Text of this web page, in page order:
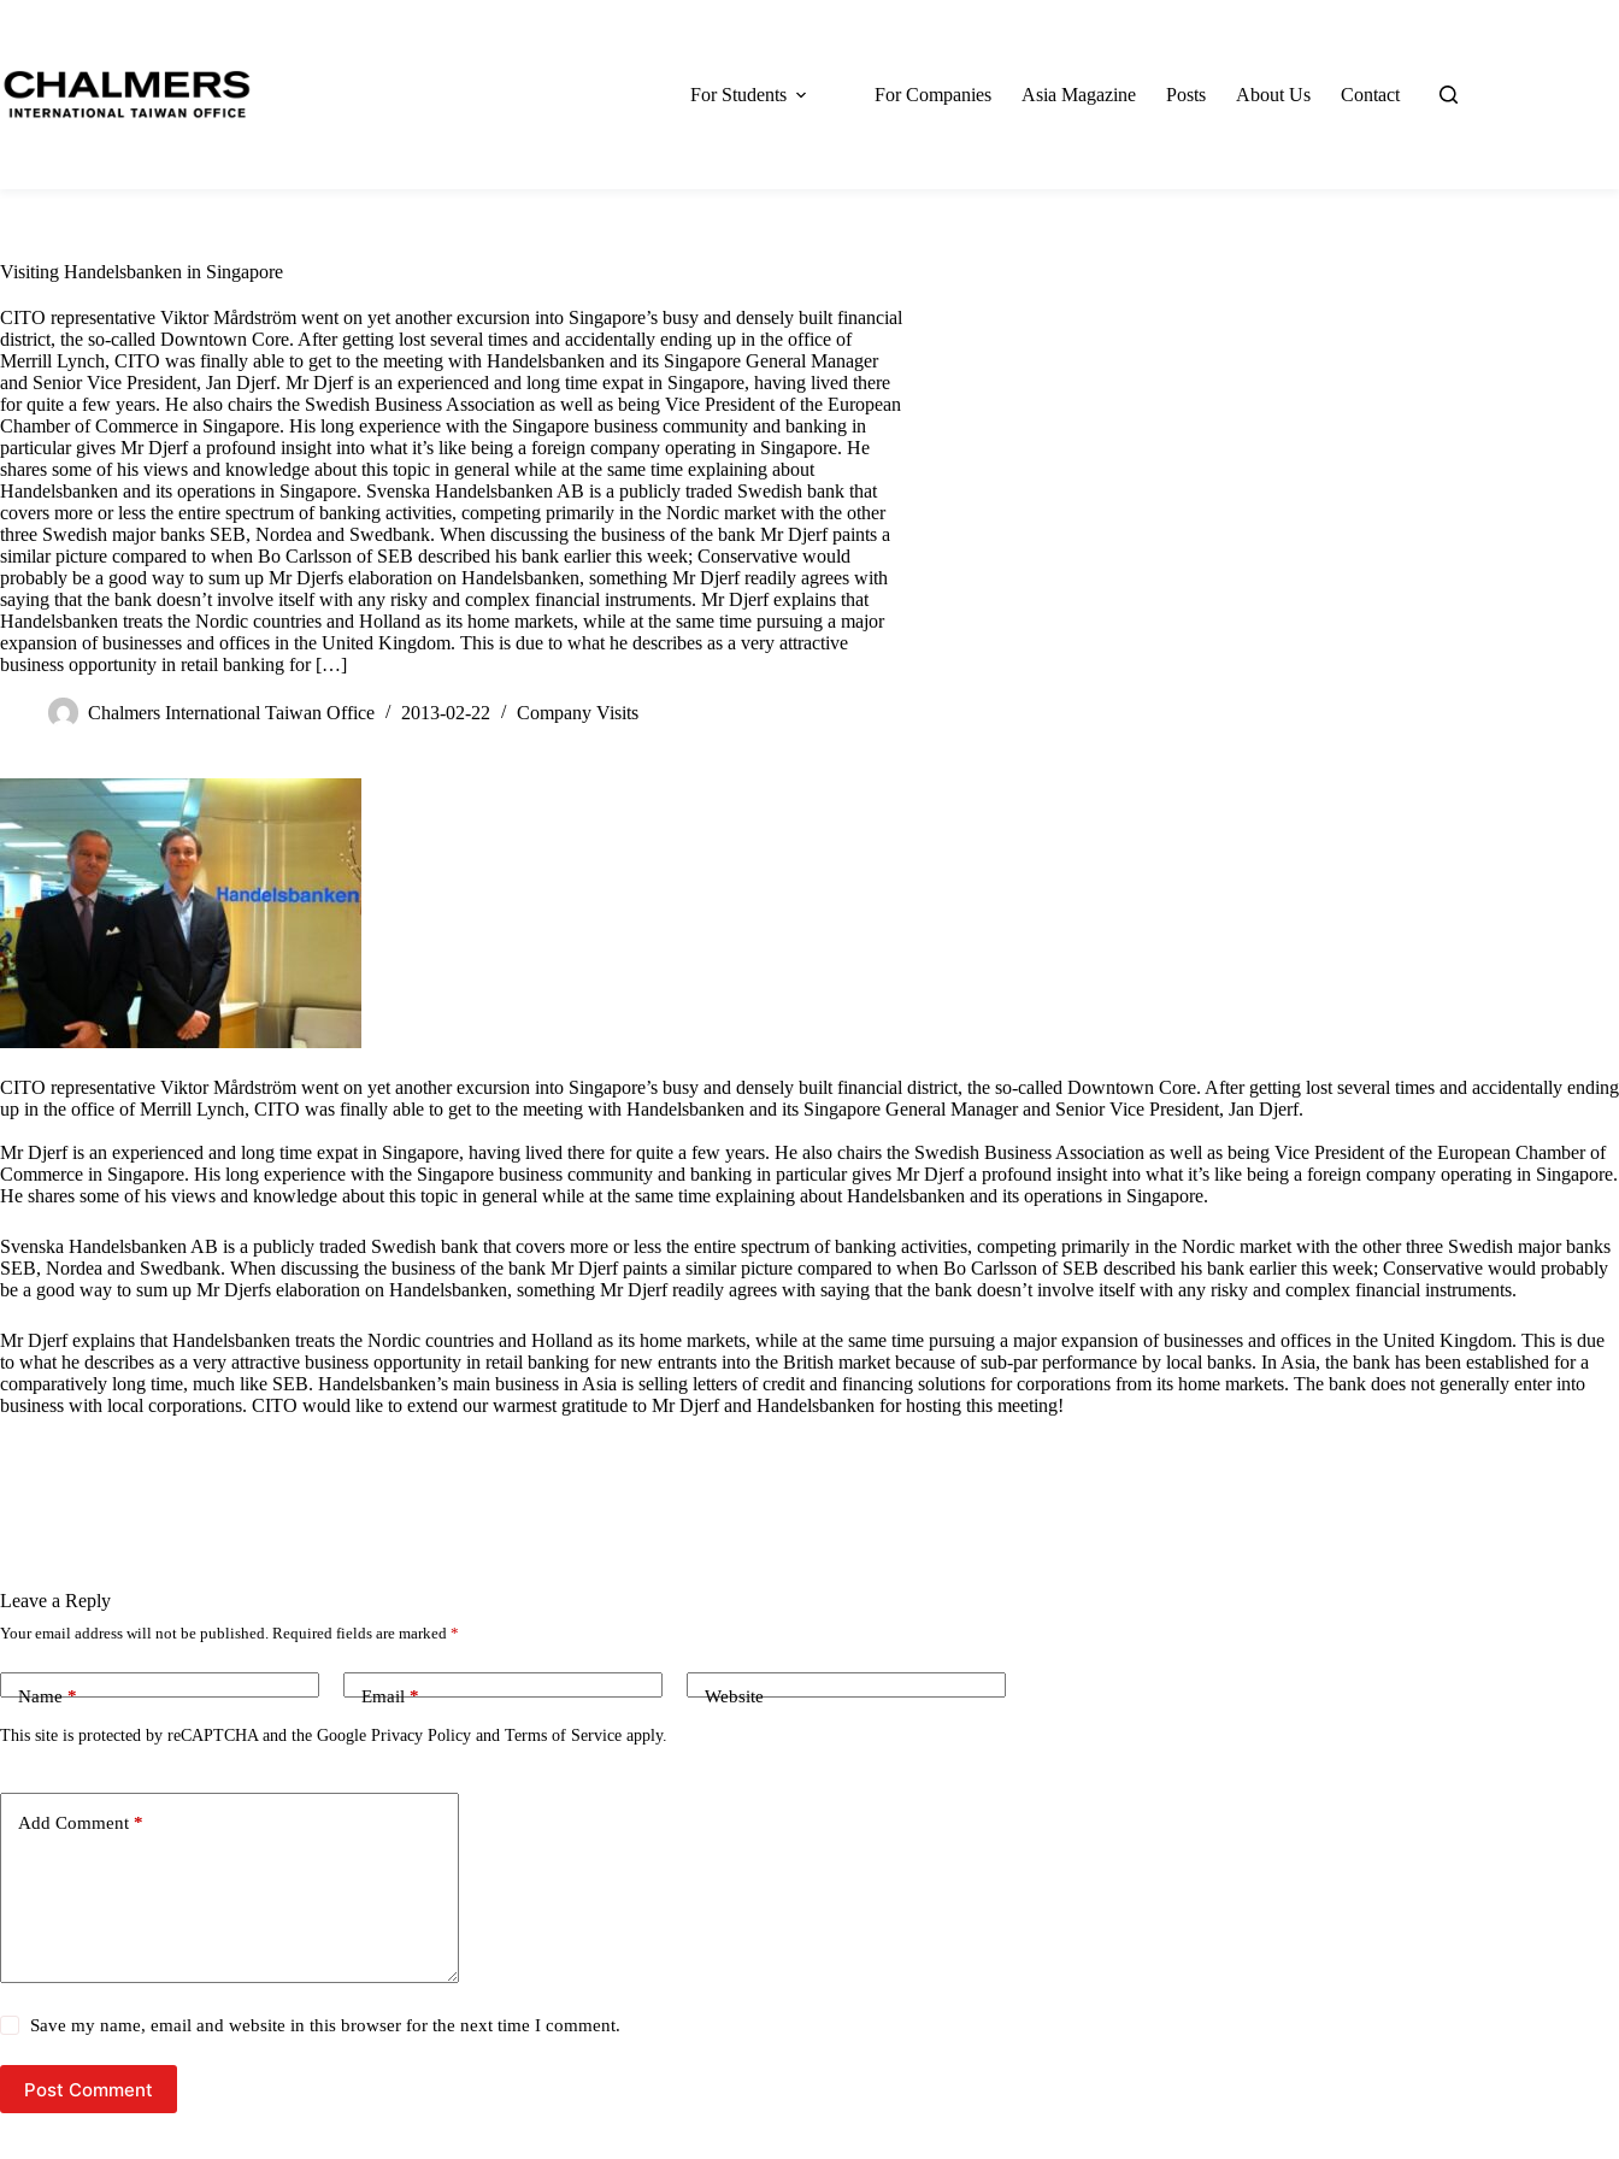
For Students For Companies Asia Magazine Posts About Us Contact
Visiting Handelsbanken in Singapore
CITO representative Viktor Mårdström went on yet another excursion into Singapore’s busy and densely built financial
district, the so-called Downtown Core. After getting lost several times and accidentally ending up in the office of
Merrill Lynch, CITO was finally able to get to the meeting with Handelsbanken and its Singapore General Manager
and Senior Vice President, Jan Djerf. Mr Djerf is an experienced and long time expat in Singapore, having lived there
for quite a few years. He also chairs the Swedish Business Association as well as being Vice President of the European
Chamber of Commerce in Singapore. His long experience with the Singapore business community and banking in
particular gives Mr Djerf a profound insight into what it’s like being a foreign company operating in Singapore. He
shares some of his views and knowledge about this topic in general while at the same time explaining about
Handelsbanken and its operations in Singapore. Svenska Handelsbanken AB is a publicly traded Swedish bank that
covers more or less the entire spectrum of banking activities, competing primarily in the Nordic market with the other
three Swedish major banks SEB, Nordea and Swedbank. When discussing the business of the bank Mr Djerf paints a
similar picture compared to when Bo Carlsson of SEB described his bank earlier this week; Conservative would
probably be a good way to sum up Mr Djerfs elaboration on Handelsbanken, something Mr Djerf readily agrees with
saying that the bank doesn’t involve itself with any risky and complex financial instruments. Mr Djerf explains that
Handelsbanken treats the Nordic countries and Holland as its home markets, while at the same time pursuing a major
expansion of businesses and offices in the United Kingdom. This is due to what he describes as a very attractive
business opportunity in retail banking for […]
Chalmers International Taiwan Office 2013-02-22 Company Visits
CITO representative Viktor Mårdström went on yet another excursion into Singapore’s busy and densely built financial district, the so-called Downtown Core. After getting lost several times and accidentally ending
up in the office of Merrill Lynch, CITO was finally able to get to the meeting with Handelsbanken and its Singapore General Manager and Senior Vice President, Jan Djerf.
Mr Djerf is an experienced and long time expat in Singapore, having lived there for quite a few years. He also chairs the Swedish Business Association as well as being Vice President of the European Chamber of
Commerce in Singapore. His long experience with the Singapore business community and banking in particular gives Mr Djerf a profound insight into what it’s like being a foreign company operating in Singapore.
He shares some of his views and knowledge about this topic in general while at the same time explaining about Handelsbanken and its operations in Singapore.
Svenska Handelsbanken AB is a publicly traded Swedish bank that covers more or less the entire spectrum of banking activities, competing primarily in the Nordic market with the other three Swedish major banks
SEB, Nordea and Swedbank. When discussing the business of the bank Mr Djerf paints a similar picture compared to when Bo Carlsson of SEB described his bank earlier this week; Conservative would probably
be a good way to sum up Mr Djerfs elaboration on Handelsbanken, something Mr Djerf readily agrees with saying that the bank doesn’t involve itself with any risky and complex financial instruments.
Mr Djerf explains that Handelsbanken treats the Nordic countries and Holland as its home markets, while at the same time pursuing a major expansion of businesses and offices in the United Kingdom. This is due
to what he describes as a very attractive business opportunity in retail banking for new entrants into the British market because of sub-par performance by local banks. In Asia, the bank has been established for a
comparatively long time, much like SEB. Handelsbanken’s main business in Asia is selling letters of credit and financing solutions for corporations from its home markets. The bank does not generally enter into
business with local corporations. CITO would like to extend our warmest gratitude to Mr Djerf and Handelsbanken for hosting this meeting!
Leave a Reply
Your email address will not be published. Required fields are marked *
Name* Email* Website
This site is protected by reCAPTCHA and the Google Privacy Policy and Terms of Service apply.
Add Comment *
Save my name, email and website in this browser for the next time I comment.
Post Comment